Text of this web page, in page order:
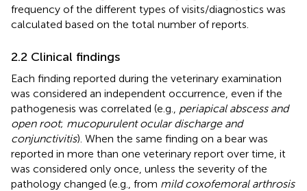
frequency of the different types of visits/diagnostics was
calculated based on the total number of reports.
2.2 Clinical findings
Each finding reported during the veterinary examination
was considered an independent occurrence, even if the
pathogenesis was correlated (e.g., periapical abscess and
open root; mucopurulent ocular discharge and
conjunctivitis). When the same finding on a bear was
reported in more than one veterinary report over time, it
was considered only once, unless the severity of the
pathology changed (e.g., from mild coxofemoral arthrosis